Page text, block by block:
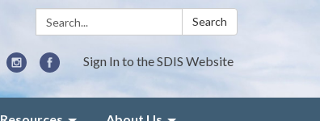
Search: Search
Sign In to the SDIS Website